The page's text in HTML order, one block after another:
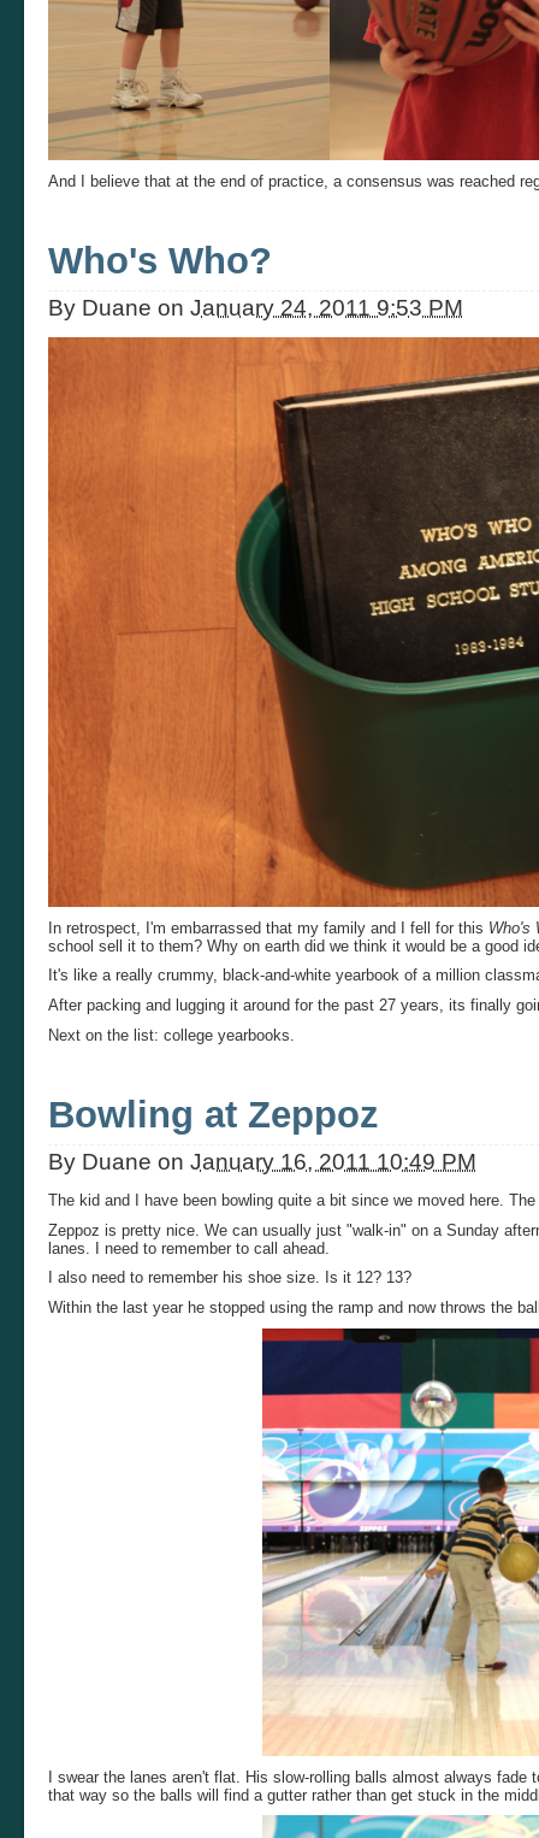
And I believe that at the end of practice, a consensus was reached
Who's Who?
By Duane on January 24, 2011 9:53 PM
In retrospect, I'm embarrassed that my family and I fell for this Who's
school sell it to them? Why on earth did we think it would be a good
It's like a really crummy, black-and-white yearbook of a million
After packing and lugging it around for the past 27 years, its finally
Next on the list: college yearbooks.
Bowling at Zeppoz
By Duane on January 16, 2011 10:49 PM
The kid and I have been bowling quite a bit since we moved here.
Zeppoz is pretty nice. We can usually just "walk-in" on a Sunday
lanes. I need to remember to call ahead.
I also need to remember his shoe size. Is it 12? 13?
Within the last year he stopped using the ramp and now throws the
I swear the lanes aren't flat. His slow-rolling balls almost always fade
that way so the balls will find a gutter rather than get stuck in the